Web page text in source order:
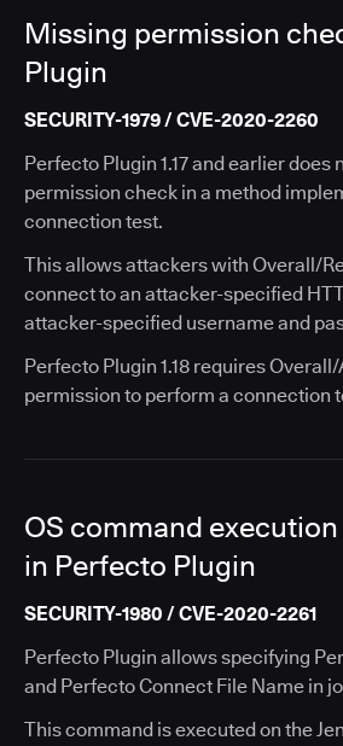
Missing permission
Plugin
SECURITY-1979 / CVE-2020-2260
Perfecto Plugin 1.17 and earlier does
permission check in a method
connection test.
This allows attackers with Overall/
connect to an attacker-specified
attacker-specified username and
Perfecto Plugin 1.18 requires
permission to perform a connection
OS command
in Perfecto Plugin
SECURITY-1980 / CVE-2020-2261
Perfecto Plugin allows specifying
and Perfecto Connect File Name in
This command is executed on the